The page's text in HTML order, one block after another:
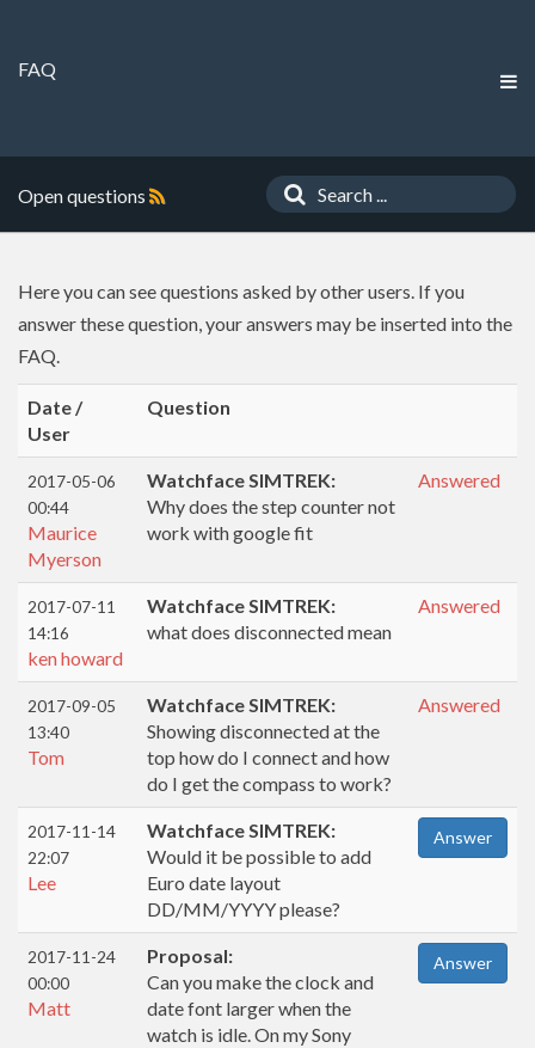
FAQ
Open questions
Here you can see questions asked by other users. If you
answer these question, your answers may be inserted into the
FAQ.
Date /
User
Question
2017-05-06
00:44
Maurice
Myerson
Watchface SIMTREK:
Why does the step counter not
work with google fit
Answered
2017-07-11
14:16
ken howard
Watchface SIMTREK:
what does disconnected mean
Answered
2017-09-05
13:40
Tom
Watchface SIMTREK:
Showing disconnected at the
top how do I connect and how
do I get the compass to work?
Answered
2017-11-14
22:07
Lee
Watchface SIMTREK:
Would it be possible to add
Euro date layout
DD/MM/YYYY please?
Answer
2017-11-24
00:00
Matt
Proposal:
Can you make the clock and
date font larger when the
watch is idle. On my Sony
Answer